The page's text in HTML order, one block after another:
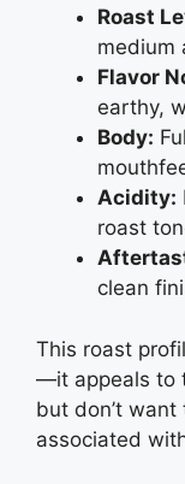
Roast
medium
Flavor
earthy,
Body:
Acidity:
roast
clean
This roast
—it appeals to
but don’t
associated